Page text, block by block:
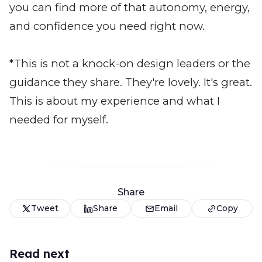
you can find more of that autonomy, energy,
and confidence you need right now.
*This is not a knock-on design leaders or the
guidance they share. They're lovely. It's great.
This is about my experience and what I
needed for myself.
Share
Tweet Share Email Copy
Read next